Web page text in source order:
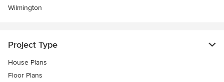
Wilmington
Project Type
House Plans
Floor Plans